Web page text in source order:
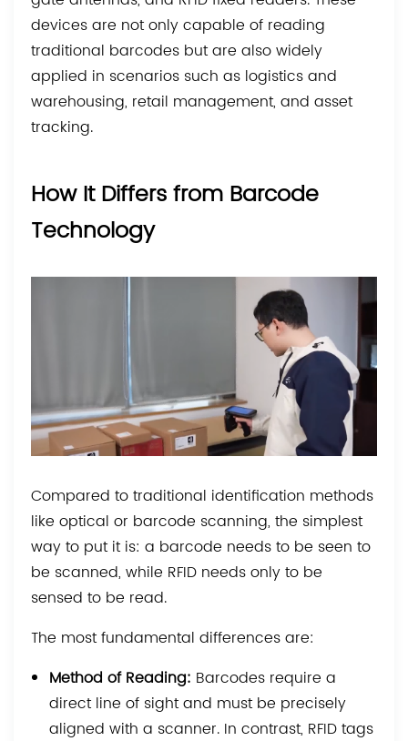
devices are not only capable of reading
traditional barcodes but are also widely
applied in scenarios such as logistics and
warehousing, retail management, and asset
tracking.
How It Differs from Barcode
Technology
Compared to traditional identification methods
like optical or barcode scanning, the simplest
way to put it is: a barcode needs to be seen to
be scanned, while RFID needs only to be
sensed to be read.
The most fundamental differences are:
Method of Reading: Barcodes require a
direct line of sight and must be precisely
aligned with a scanner. In contrast, RFID tags